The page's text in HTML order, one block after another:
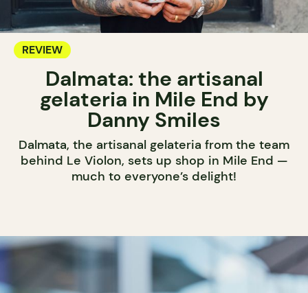
REVIEW
Dalmata: the artisanal
gelateria in Mile End by
Danny Smiles
Dalmata, the artisanal gelateria from the team
behind Le Violon, sets up shop in Mile End —
much to everyone’s delight!